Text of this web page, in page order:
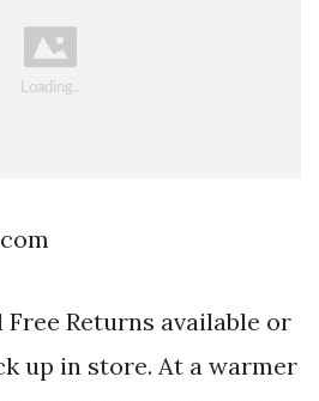
Free Returns available or
up in store. At a warmer